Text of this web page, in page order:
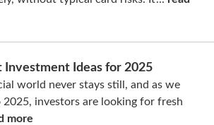
Investment Ideas for 2025
world never stays still, and as we
2025, investors are looking for fresh
more